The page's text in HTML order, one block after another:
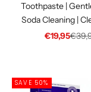
Toothpaste |
Soda Cleaning |
Sale price
€19,95
SAVE 50%